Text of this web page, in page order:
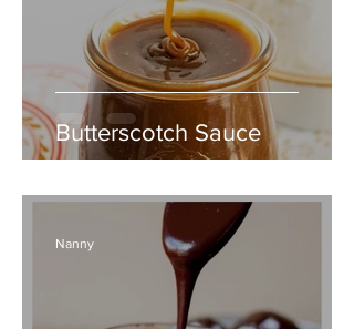
Butterscotch Sauce
Nanny